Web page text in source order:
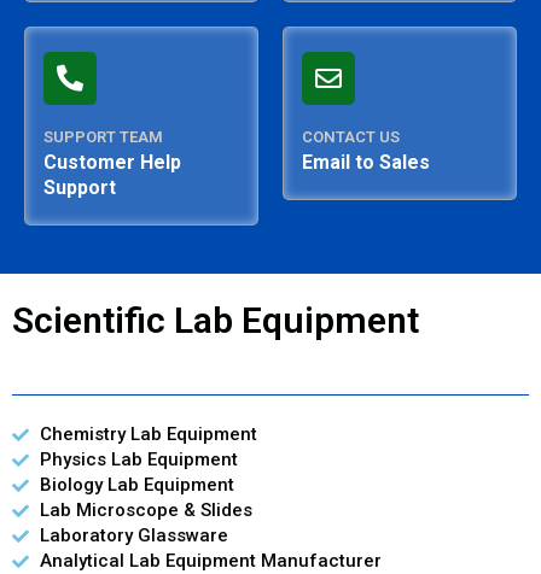
SUPPORT TEAM
Customer Help
Support
CONTACT US
Email to Sales
Scientific Lab Equipment
Chemistry Lab Equipment
Physics Lab Equipment
Biology Lab Equipment
Lab Microscope & Slides
Laboratory Glassware
Analytical Lab Equipment Manufacturer